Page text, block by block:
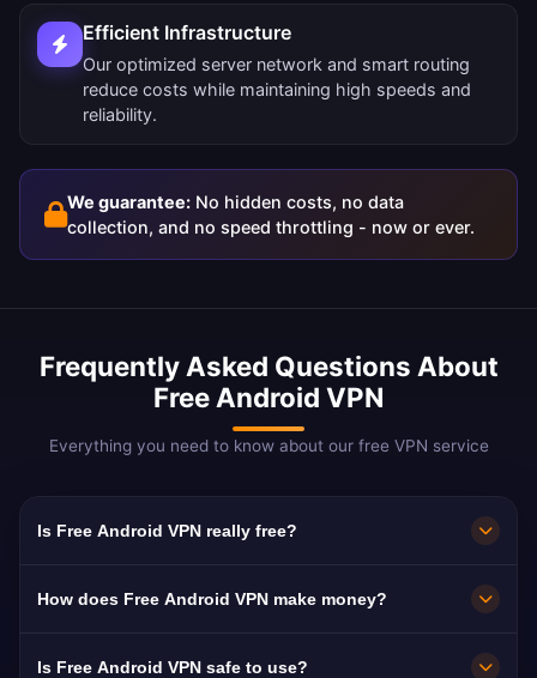
Efficient Infrastructure
Our optimized server network and smart routing
reduce costs while maintaining high speeds and
reliability.
We guarantee: No hidden costs, no data
collection, and no speed throttling - now or ever.
Frequently Asked Questions About
Free Android VPN
Everything you need to know about our free VPN service
Is Free Android VPN really free?
hidden costs. We support our service through
How does Free Android VPN make money?
Is Free Android VPN safe to use?